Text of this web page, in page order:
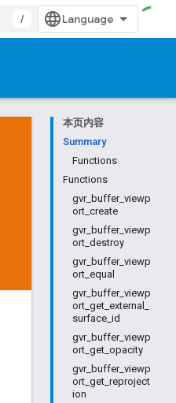
/
本页内容
Summary
Functions
Functions
gvr_buffer_viewp
ort_create
gvr_buffer_viewp
ort_destroy
gvr_buffer_viewp
ort_equal
gvr_buffer_viewp
ort_get_external_
surface_id
gvr_buffer_viewp
ort_get_opacity
gvr_buffer_viewp
ort_get_reproject
ion